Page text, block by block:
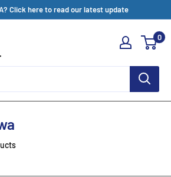
Click here to read our latest update
0